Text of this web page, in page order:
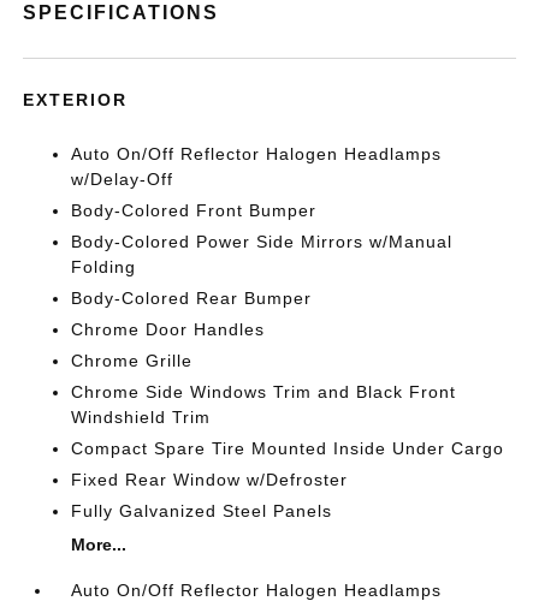
SPECIFICATIONS
EXTERIOR
Auto On/Off Reflector Halogen Headlamps
w/Delay-Off
Body-Colored Front Bumper
Body-Colored Power Side Mirrors w/Manual
Folding
Body-Colored Rear Bumper
Chrome Door Handles
Chrome Grille
Chrome Side Windows Trim and Black Front
Windshield Trim
Compact Spare Tire Mounted Inside Under Cargo
Fixed Rear Window w/Defroster
Fully Galvanized Steel Panels
More...
Auto On/Off Reflector Halogen Headlamps